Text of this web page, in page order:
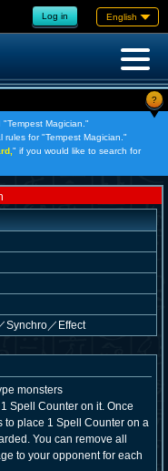
Log in English
?
Magician."
for "Tempest Magician."
" if you would like to search for
Synchro／Effect
monsters
Spell Counter on it. Once
to place 1 Spell Counter on a
You can remove all
to your opponent for each